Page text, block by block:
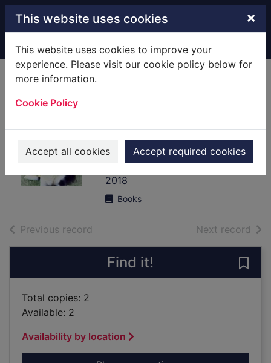
Skip to main content
This website uses cookies ×
This website uses cookies to improve your
experience. Please visit our cookie policy below for
more information.
Cookie Policy
Accept all cookies Accept required cookies
Home Full display
being a better
human
Wittenberg, Jonathan
2018
Books
Previous record Next record of
Find it!
Total copies: 2
Available: 2
Availability by location